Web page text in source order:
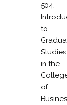
504:
to
Studies
in the
of